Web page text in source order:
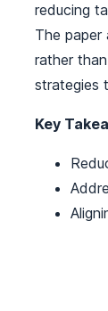
reducing
The
rather
strategies
Key